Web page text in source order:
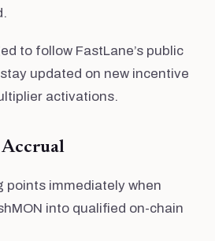
to follow FastLane’s public
updated on new incentive
activations.
Accrual
points immediately when
into qualified on-chain